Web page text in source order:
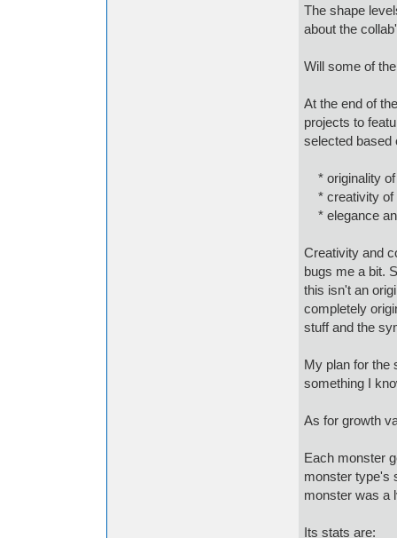
The shape
about the
Will some of
At the end of
projects to
selected based
* originality of
* creativity of
* elegance
Creativity and
bugs me a bit.
this isn't an
completely
stuff and the
My plan for the
something I
As for growth
Each monster
monster type's
monster was a
Its stats are: